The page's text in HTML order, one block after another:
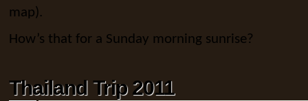
map).
How’s that for a Sunday morning sunrise?
Thailand Trip 2011